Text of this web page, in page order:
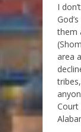
I
them
area